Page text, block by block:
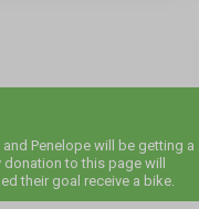
Penelope will be getting a
donation to this page will
their goal receive a bike.